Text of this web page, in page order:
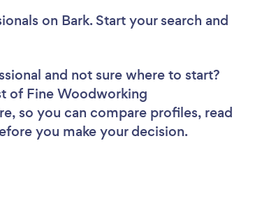
on Bark. Start your search and
and not sure where to start?
of Fine Woodworking
so you can compare profiles, read
you make your decision.